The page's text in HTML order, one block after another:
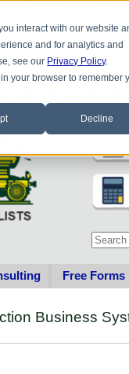
interact with our website
and for analytics and
see our Privacy Policy.
your browser to remember
Decline
update, QuickBooks
to schedule a
HOME|
This is
Free Forms
Business